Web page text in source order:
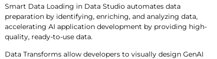
Smart Data Loading in Data Studio automates data
preparation by identifying, enriching, and analyzing data,
accelerating AI application development by providing high-
quality, ready-to-use data.
Data Transforms allow developers to visually design GenAI